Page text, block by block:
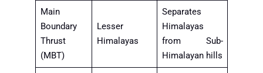
Main
Boundary
Thrust
(MBT)
Lesser
Himalayas
Separates
Himalayas
from Sub-
Himalayan hills